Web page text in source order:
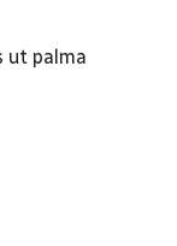
ut palma